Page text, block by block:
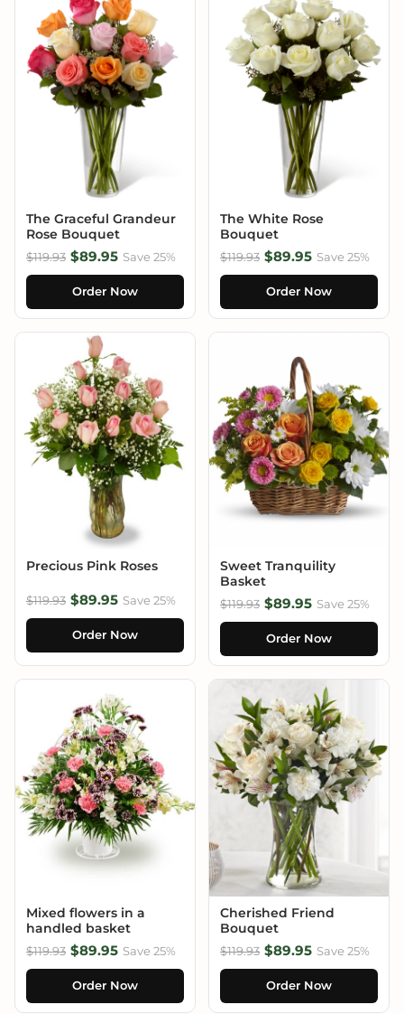
The Graceful Grandeur
Rose Bouquet
$119.93 $89.95 Save 25%
Order Now
The White Rose
Bouquet
$119.93 $89.95 Save 25%
Order Now
Precious Pink Roses
$119.93 $89.95 Save 25%
Order Now
Sweet Tranquility
Basket
$119.93 $89.95 Save 25%
Order Now
Mixed flowers in a
handled basket
$119.93 $89.95 Save 25%
Order Now
Cherished Friend
Bouquet
$119.93 $89.95 Save 25%
Order Now